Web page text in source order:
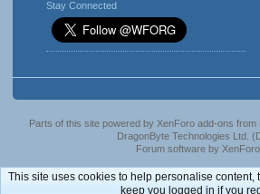
Stay Connected
Parts of this site powered by XenForo add-ons
DragonByte Technologies Ltd. (
Forum software by
This site uses cookies to help personalise
keep you logged in if you